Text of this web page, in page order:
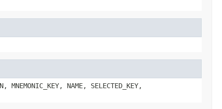
MNEMONIC_KEY, NAME, SELECTED_KEY,